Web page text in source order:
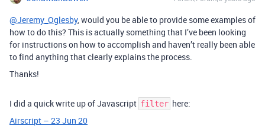
@Jeremy_Oglesby, would you be able to provide some examples of
how to do this? This is actually something that I’ve been looking
for instructions on how to accomplish and haven’t really been able
to find anything that clearly explains the process.
Thanks!
I did a quick write up of Javascript filter here:
Airscript – 23 Jun 20